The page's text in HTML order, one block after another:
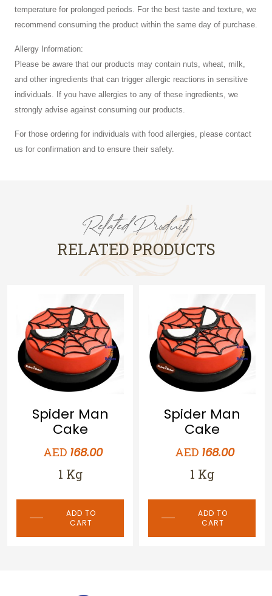
temperature for prolonged periods. For the best taste and texture, we
recommend consuming the product within the same day of purchase.
Allergy Information:
Please be aware that our products may contain nuts, wheat, milk,
and other ingredients that can trigger allergic reactions in sensitive
individuals. If you have allergies to any of these ingredients, we
strongly advise against consuming our products.
For those ordering for individuals with food allergies, please contact
us for confirmation and to ensure their safety.
Related Products
RELATED PRODUCTS
Spider Man
Cake
AED 168.00
1 Kg
ADD TO
CART
Spider Man
Cake
AED 168.00
1 Kg
ADD TO
CART